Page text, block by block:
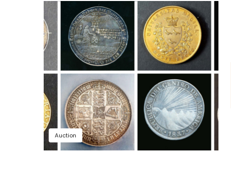
Auction